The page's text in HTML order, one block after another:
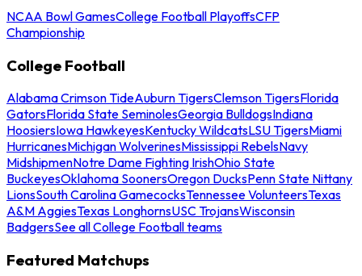
NCAA Bowl GamesCollege Football PlayoffsCFP
Championship
College Football
Alabama Crimson TideAuburn TigersClemson TigersFlorida
GatorsFlorida State SeminolesGeorgia BulldogsIndiana
HoosiersIowa HawkeyesKentucky WildcatsLSU TigersMiami
HurricanesMichigan WolverinesMississippi RebelsNavy
MidshipmenNotre Dame Fighting IrishOhio State
BuckeyesOklahoma SoonersOregon DucksPenn State Nittany
LionsSouth Carolina GamecocksTennessee VolunteersTexas
A&M AggiesTexas LonghornsUSC TrojansWisconsin
BadgersSee all College Football teams
Featured Matchups